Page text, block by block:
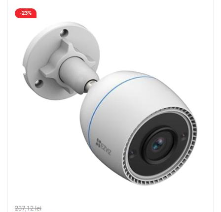
-23%
237,12lei